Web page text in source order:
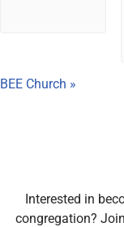
BEE Church »
Interested in
congregation?